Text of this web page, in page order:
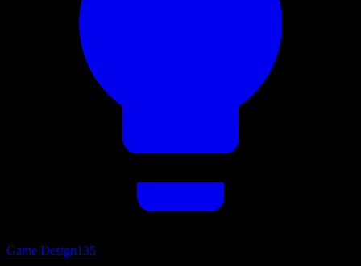
Game Design135